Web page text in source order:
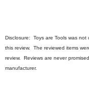
Disclosure:
Toys are Tools was
this review. The reviewed items
review. Reviews are never
manufacturer.